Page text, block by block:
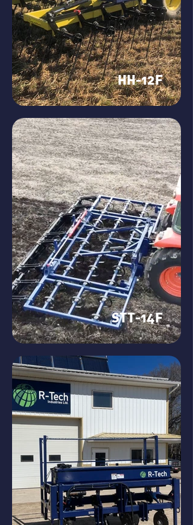
HH-12F
STT-14F